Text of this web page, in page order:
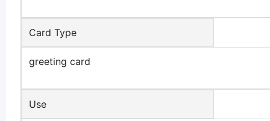
Card Type
greeting card
Use